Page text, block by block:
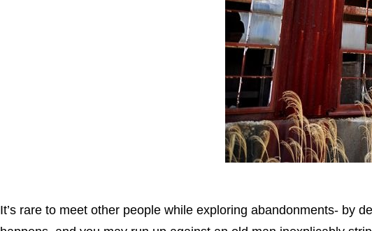
It’s rare to meet other people while exploring abandonments- by